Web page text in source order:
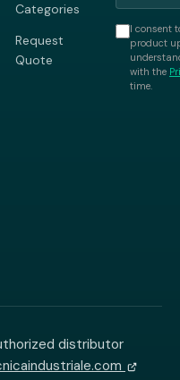
Categories
Request
Quote
I consent
product
with the
time.
distributor